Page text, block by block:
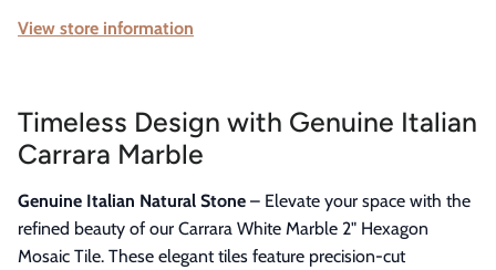
View store information
Timeless Design with Genuine Italian
Carrara Marble
Genuine Italian Natural Stone – Elevate your space with the
refined beauty of our Carrara White Marble 2" Hexagon
Mosaic Tile. These elegant tiles feature precision-cut